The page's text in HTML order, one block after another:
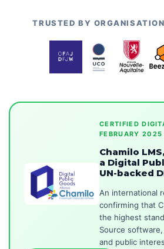
TRUSTED BY
CERTIFIED
FEBRUARY 2025
Chamilo
a Digital
UN-backed
An international
confirming that
the highest
Source
and public